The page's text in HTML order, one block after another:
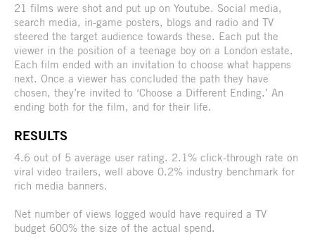
21 films were shot and put up on Youtube. Social media,
search media, in-game posters, blogs and radio and TV
steered the target audience towards these. Each put the
viewer in the position of a teenage boy on a London estate.
Each film ended with an invitation to choose what happens
next. Once a viewer has concluded the path they have
chosen, they’re invited to ‘Choose a Different Ending.’ An
ending both for the film, and for their life.
RESULTS
4.6 out of 5 average user rating. 2.1% click-through rate on
viral video trailers, well above 0.2% industry benchmark for
rich media banners.
Net number of views logged would have required a TV
budget 600% the size of the actual spend.